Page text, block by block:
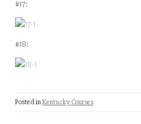
#17:
#18:
Posted inKentucky Courses